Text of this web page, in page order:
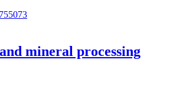
mineral processing